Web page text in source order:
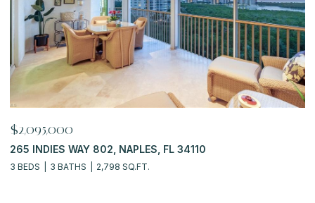
$919,900
6770 PELICAN BAY BLVD 222, NAPLES, FL 34108
2 BEDS 2 BATHS 2,311 SQ.FT.